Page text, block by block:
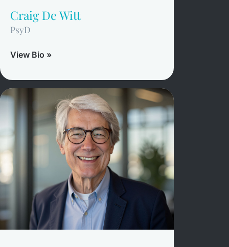
Craig De Witt
PsyD
View Bio »